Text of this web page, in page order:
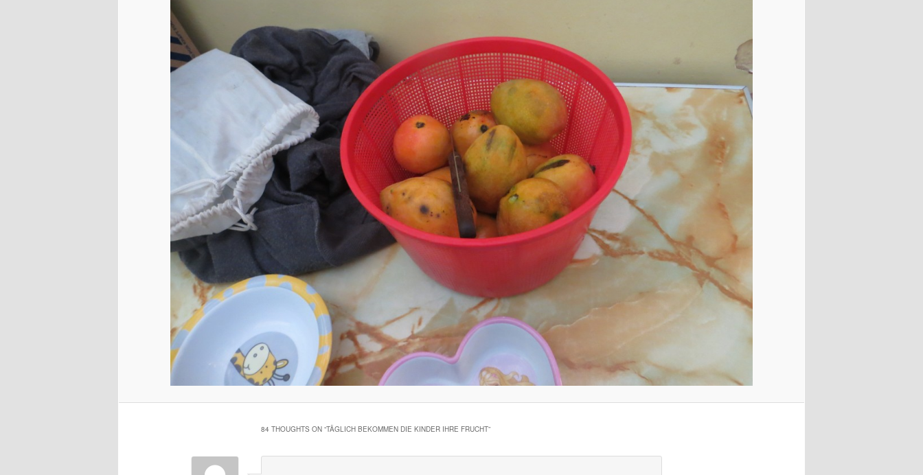
84 THOUGHTS ON “TÄGLICH BEKOMMEN DIE KINDER IHRE FRUCHT”